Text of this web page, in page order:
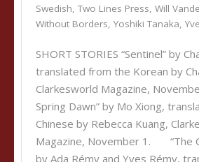
Swedish, Two Lines Press, Will
Without Borders, Yoshiki Tanaka,
SHORT STORIES “Sentinel” by
translated from the Korean by
Clarkesworld Magazine,
Spring Dawn” by Mo Xiong,
Chinese by Rebecca Kuang,
Magazine, November 1. “The
by Ada Rémy and Yves Rémy,